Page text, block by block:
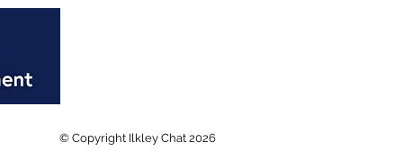
breaking week at
© Copyright Ilkley Chat 2026